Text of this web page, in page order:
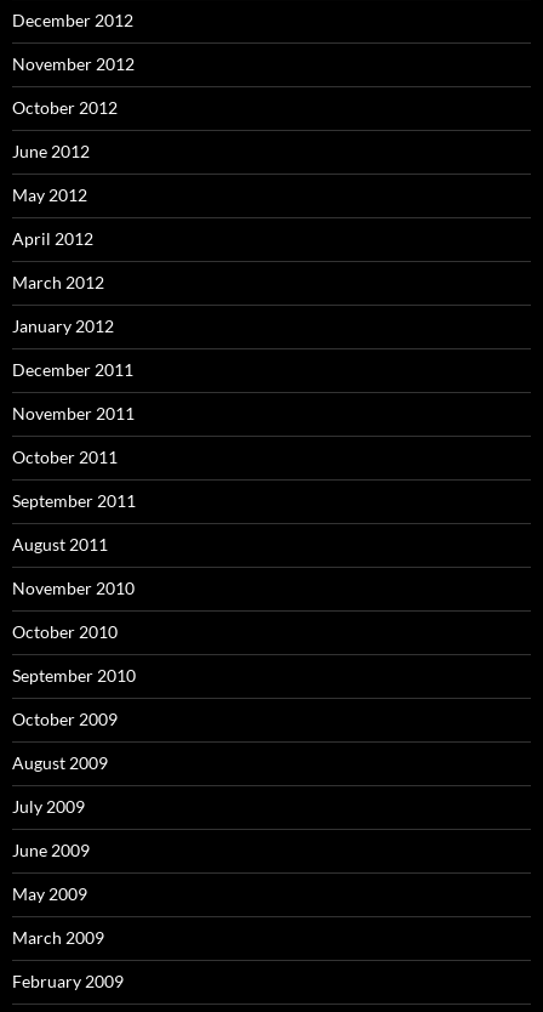
December 2012
November 2012
October 2012
June 2012
May 2012
April 2012
March 2012
January 2012
December 2011
November 2011
October 2011
September 2011
August 2011
November 2010
October 2010
September 2010
October 2009
August 2009
July 2009
June 2009
May 2009
March 2009
February 2009